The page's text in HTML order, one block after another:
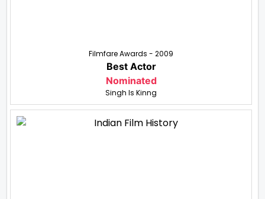
Filmfare Awards - 2009
Best Actor
Nominated
Singh Is Kinng